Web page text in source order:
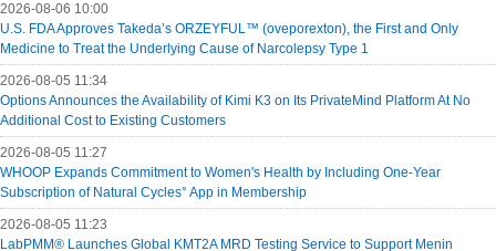
2026-08-06 10:00
U.S. FDA Approves Takeda’s ORZEYFUL™ (oveporexton), the First and Only
Medicine to Treat the Underlying Cause of Narcolepsy Type 1
2026-08-05 11:34
Options Announces the Availability of Kimi K3 on Its PrivateMind Platform At No
Additional Cost to Existing Customers
2026-08-05 11:27
WHOOP Expands Commitment to Women's Health by Including One-Year
Subscription of Natural Cycles° App in Membership
2026-08-05 11:23
LabPMM® Launches Global KMT2A MRD Testing Service to Support Menin